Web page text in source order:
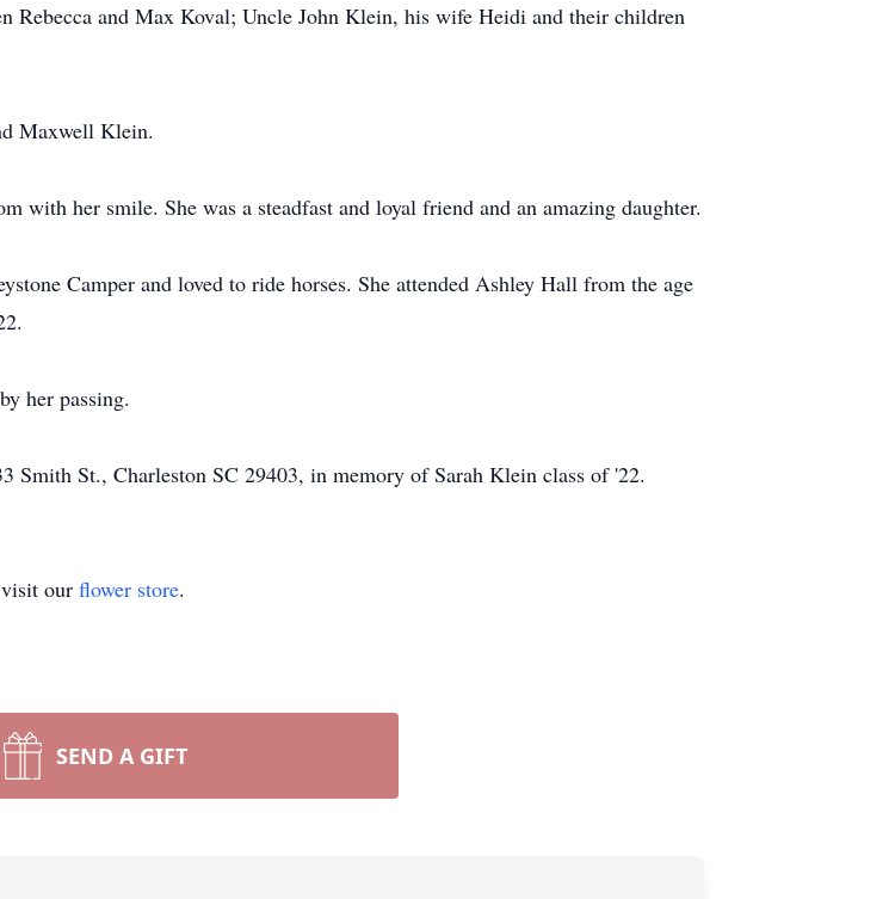
Rebecca and Max Koval; Uncle John Klein, his wife Heidi and their children
Maxwell Klein.
with her smile. She was a steadfast and loyal friend and an amazing daughter.
Camper and loved to ride horses. She attended Ashley Hall from the age
her passing.
Smith St., Charleston SC 29403, in memory of Sarah Klein class of '22.
our flower store.
SEND A GIFT